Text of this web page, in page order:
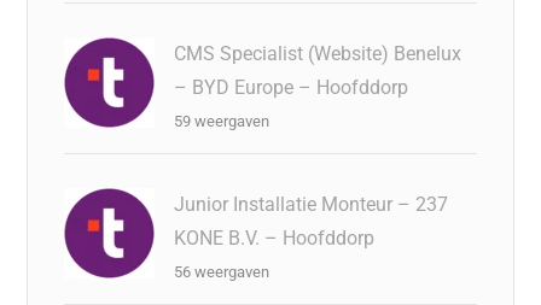
CMS Specialist (Website) Benelux
– BYD Europe – Hoofddorp
59 weergaven
Junior Installatie Monteur – 237
KONE B.V. – Hoofddorp
56 weergaven